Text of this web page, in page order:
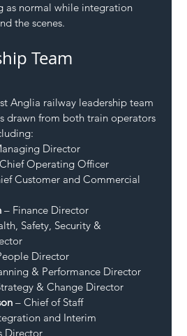
as normal while integration
the scenes.
Team
Anglia railway leadership team
drawn from both train operators
Director
Operating Officer
Customer and Commercial
– Finance Director
Safety, Security &
Director
& Performance Director
& Change Director
– Chief of Staff
and Interim
Director